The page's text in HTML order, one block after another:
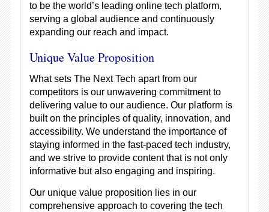
to be the world’s leading online tech platform,
serving a global audience and continuously
expanding our reach and impact.
Unique Value Proposition
What sets The Next Tech apart from our
competitors is our unwavering commitment to
delivering value to our audience. Our platform is
built on the principles of quality, innovation, and
accessibility. We understand the importance of
staying informed in the fast-paced tech industry,
and we strive to provide content that is not only
informative but also engaging and inspiring.
Our unique value proposition lies in our
comprehensive approach to covering the tech